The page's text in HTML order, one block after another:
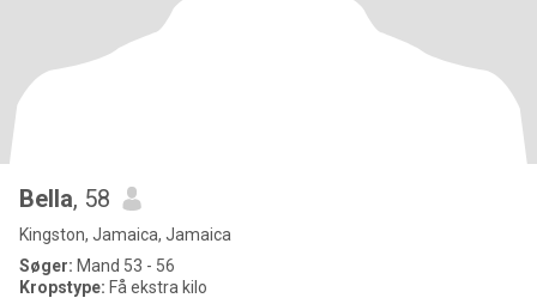
Bella, 58
Kingston, Jamaica, Jamaica
Søger: Mand 53 - 56
Kropstype: Få ekstra kilo